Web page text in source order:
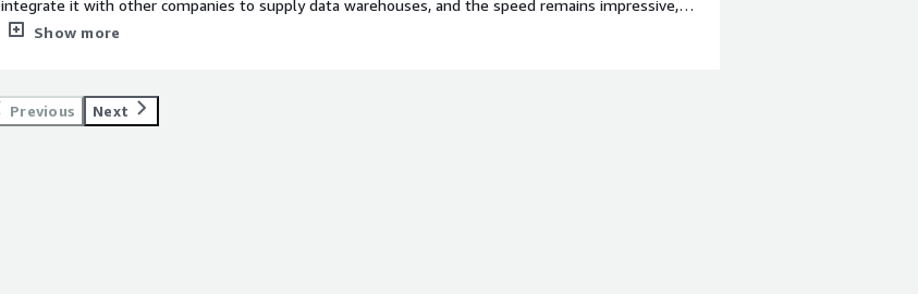
integrate it with other companies to supply data warehouses, and the speed remains impressive,
even when handling millions of records.</div><div style="font-weight: bold;margin-top:1em;">What
</div><div style="font-weight: bold;margin-top:1em;">What problems is the product solving and
how is that benefiting you?</div><div>Working with large volumes of data in a data warehouse is
Show more
Previous Next